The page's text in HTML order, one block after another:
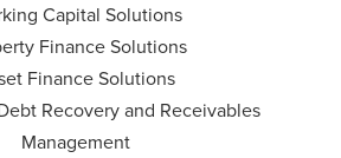
Capital Solutions
Finance Solutions
Finance Solutions
Recovery and Receivables
Management